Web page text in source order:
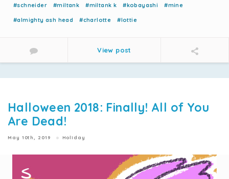
#schneider #miltank #miltank k #kobayashi #mine
#almighty ash head #charlotte #lottie
View post
Halloween 2018: Finally! All of You
Are Dead!
May 10th, 2019 Holiday